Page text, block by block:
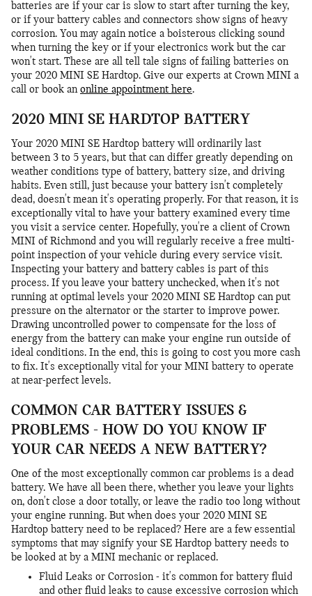
batteries are if your car is slow to start after turning the key,
or if your battery cables and connectors show signs of heavy
corrosion. You may again notice a boisterous clicking sound
when turning the key or if your electronics work but the car
won't start. These are all tell tale signs of failing batteries on
your 2020 MINI SE Hardtop. Give our experts at Crown MINI a
call or book anonline appointment here.
2020 MINI SE HARDTOP BATTERY
Your 2020 MINI SE Hardtop battery will ordinarily last
between 3 to 5 years, but that can differ greatly depending on
weather conditions type of battery, battery size, and driving
habits. Even still, just because your battery isn't completely
dead, doesn't mean it's operating properly. For that reason, it is
exceptionally vital to have your battery examined every time
you visit a service center. Hopefully, you're a client of Crown
MINI of Richmond and you will regularly receive a free multi-
point inspection of your vehicle during every service visit.
Inspecting your battery and battery cables is part of this
process. If you leave your battery unchecked, when it's not
running at optimal levels your 2020 MINI SE Hardtop can put
pressure on the alternator or the starter to improve power.
Drawing uncontrolled power to compensate for the loss of
energy from the battery can make your engine run outside of
ideal conditions. In the end, this is going to cost you more cash
to fix. It's exceptionally vital for your MINI battery to operate
at near-perfect levels.
COMMON CAR BATTERY ISSUES &
PROBLEMS - HOW DO YOU KNOW IF
YOUR CAR NEEDS A NEW BATTERY?
One of the most exceptionally common car problems is a dead
battery. We have all been there, whether you leave your lights
on, don't close a door totally, or leave the radio too long without
your engine running. But when does your 2020 MINI SE
Hardtop battery need to be replaced? Here are a few essential
symptoms that may signify your SE Hardtop battery needs to
be looked at by a MINI mechanic or replaced.
Fluid Leaks or Corrosion - it's common for battery fluid
and other fluid leaks to cause excessive corrosion which